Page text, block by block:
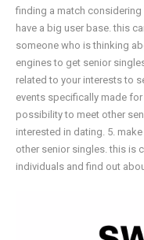
finding a match
have a big user base. this
someone who is thinking
engines to get senior
related to your interests to
events specifically made
possibility to meet other
interested in dating. 5.
other senior singles. this is
individuals and find out